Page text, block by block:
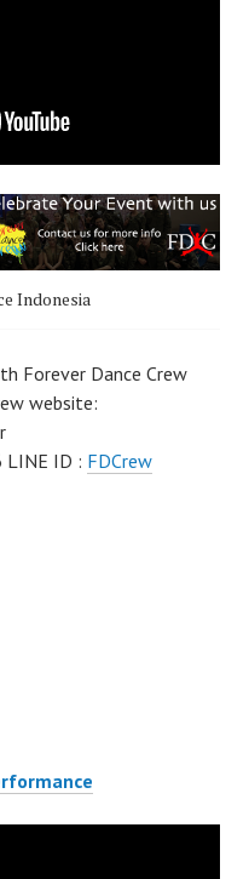
Indonesia
Forever Dance Crew
website:
LINE ID : FDCrew